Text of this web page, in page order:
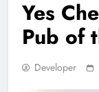
Yes
Pub of
Developer